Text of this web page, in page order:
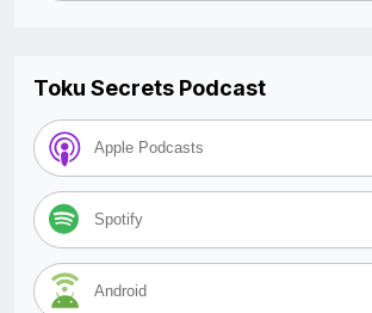
Toku Secrets Podcast
Apple Podcasts
Spotify
Android